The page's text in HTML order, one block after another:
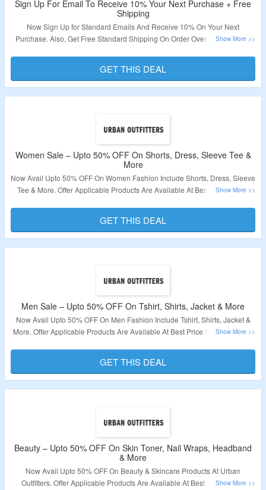
Sign Up For Email To Receive 10% Your Next Purchase + Free
Shipping
Now Sign Up for Standard Emails And Receive 10% On Your Next
Purchase. Also, Get Free Standard Shipping On Order Over S$200. Shop
Validity – Limited Period.
GET THIS DEAL
Women Sale – Upto 50% OFF On Shorts, Dress, Sleeve Tee &
More
Now Avail Upto 50% OFF On Women Fashion Include Shorts, Dress, Sleeve
Tee & More. Offer Applicable Products Are Available At Best Price So No
Validity – Limited Period.
GET THIS DEAL
Men Sale – Upto 50% OFF On Tshirt, Shirts, Jacket & More
Now Avail Upto 50% OFF On Men Fashion Include Tshirt, Shirts, Jacket &
More. Offer Applicable Products Are Available At Best Price So No Coupon
Validity – Limited Period.
GET THIS DEAL
Beauty – Upto 50% OFF On Skin Toner, Nail Wraps, Headband
& More
Now Avail Upto 50% OFF On Beauty & Skincare Products At Urban
Outfitters. Offer Applicable Products Are Available At Best Price So No